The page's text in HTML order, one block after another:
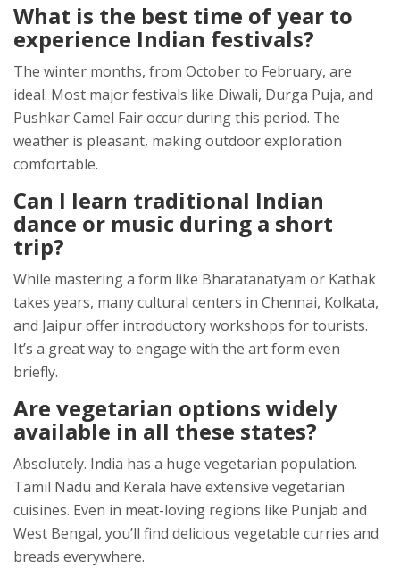
What is the best time of year to
experience Indian festivals?
The winter months, from October to February, are
ideal. Most major festivals like Diwali, Durga Puja, and
Pushkar Camel Fair occur during this period. The
weather is pleasant, making outdoor exploration
comfortable.
Can I learn traditional Indian
dance or music during a short
trip?
While mastering a form like Bharatanatyam or Kathak
takes years, many cultural centers in Chennai, Kolkata,
and Jaipur offer introductory workshops for tourists.
It’s a great way to engage with the art form even
briefly.
Are vegetarian options widely
available in all these states?
Absolutely. India has a huge vegetarian population.
Tamil Nadu and Kerala have extensive vegetarian
cuisines. Even in meat-loving regions like Punjab and
West Bengal, you’ll find delicious vegetable curries and
breads everywhere.